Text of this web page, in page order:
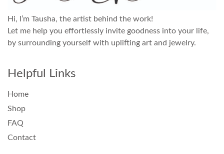
Hi, I’m Tausha, the artist behind the work!
Let me help you effortlessly invite goodness into your life,
by surrounding yourself with uplifting art and jewelry.
Helpful Links
Home
Shop
FAQ
Contact